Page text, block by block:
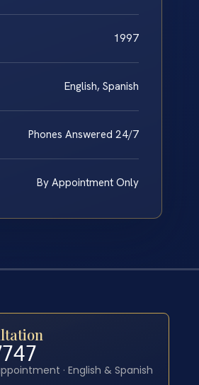
1997
English, Spanish
Phones Answered 24/7
By Appointment Only
· English & Spanish